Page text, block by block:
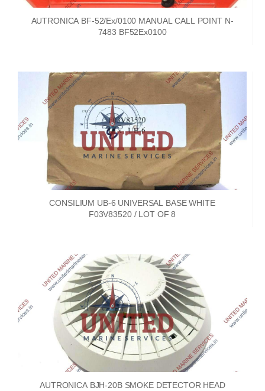
AUTRONICA BF-52/Ex/0100 MANUAL CALL POINT N-
7483 BF52Ex0100
CONSILIUM UB-6 UNIVERSAL BASE WHITE
F03V83520 / LOT OF 8
AUTRONICA BJH-20B SMOKE DETECTOR HEAD